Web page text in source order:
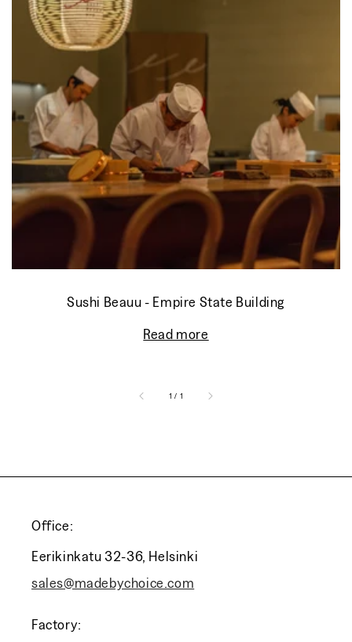
Sushi Beauu - Empire State Building
Read more
1 / of1
Office:
Eerikinkatu 32-36, Helsinki
sales@madebychoice.com
Factory: